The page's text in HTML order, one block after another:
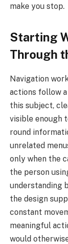
make you stop.
Starting
Through
Navigation
actions follow
this subject,
visible enough
round
unrelated
only when the
the person
understanding
the design
constant
meaningful
would